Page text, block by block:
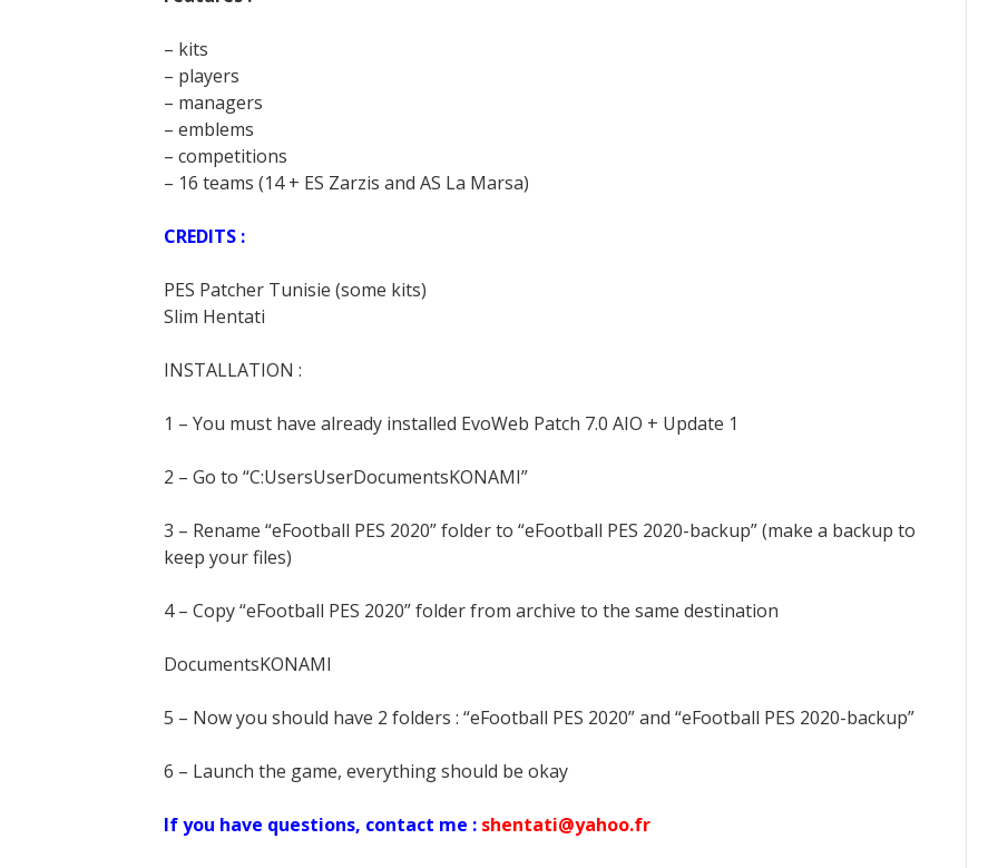
– kits
– players
– managers
– emblems
– competitions
– 16 teams (14 + ES Zarzis and AS La Marsa)
CREDITS :
PES Patcher Tunisie (some kits)
Slim Hentati
INSTALLATION :
1 – You must have already installed EvoWeb Patch 7.0 AIO + Update 1
2 – Go to “C:UsersUserDocumentsKONAMI”
3 – Rename “eFootball PES 2020” folder to “eFootball PES 2020-backup” (make a backup to
keep your files)
4 – Copy “eFootball PES 2020” folder from archive to the same destination
DocumentsKONAMI
5 – Now you should have 2 folders : “eFootball PES 2020” and “eFootball PES 2020-backup”
6 – Launch the game, everything should be okay
If you have questions, contact me : shentati@yahoo.fr